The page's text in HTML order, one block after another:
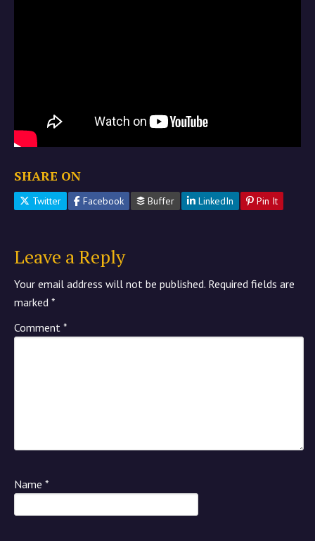
SHARE ON
Twitter Facebook Buffer LinkedIn Pin It
Leave a Reply
Your email address will not be published. Required fields are
marked *
Comment *
Name *